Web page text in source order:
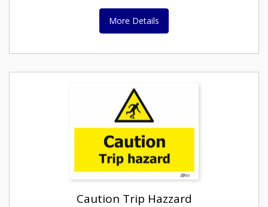
More Details
Caution Trip Hazzard